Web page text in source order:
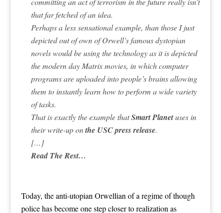
that far fetched of an idea.
Perhaps a less sensational example, than those I just
depicted out of own of Orwell’s famous dystopian
novels would be using the technology as it is depicted
the modern day Matrix movies, in which computer
programs are uploaded into people’s brains allowing
them to instantly learn how to perform a wide variety
of tasks.
That is exactly the example thatSmart Planetuses in
their write-up onthe USC press release.
[…]
Read The Rest…
Today, the anti-utopian Orwellian of a regime of though
police has become one step closer to realization as